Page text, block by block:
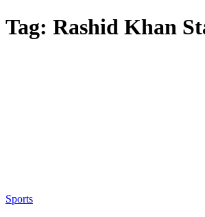
Tag: Rashid Khan
Sports